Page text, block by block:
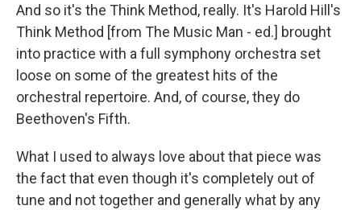
And so it's the Think Method, really. It's Harold Hill's
Think Method [from The Music Man - ed.] brought
into practice with a full symphony orchestra set
loose on some of the greatest hits of the
orchestral repertoire. And, of course, they do
Beethoven's Fifth.
What I used to always love about that piece was
the fact that even though it's completely out of
tune and not together and generally what by any